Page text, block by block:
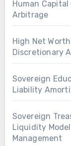
Human
Arbitrage
High Net
Discretionary
Sovereign
Liability
Sovereign
Liquidity
Management